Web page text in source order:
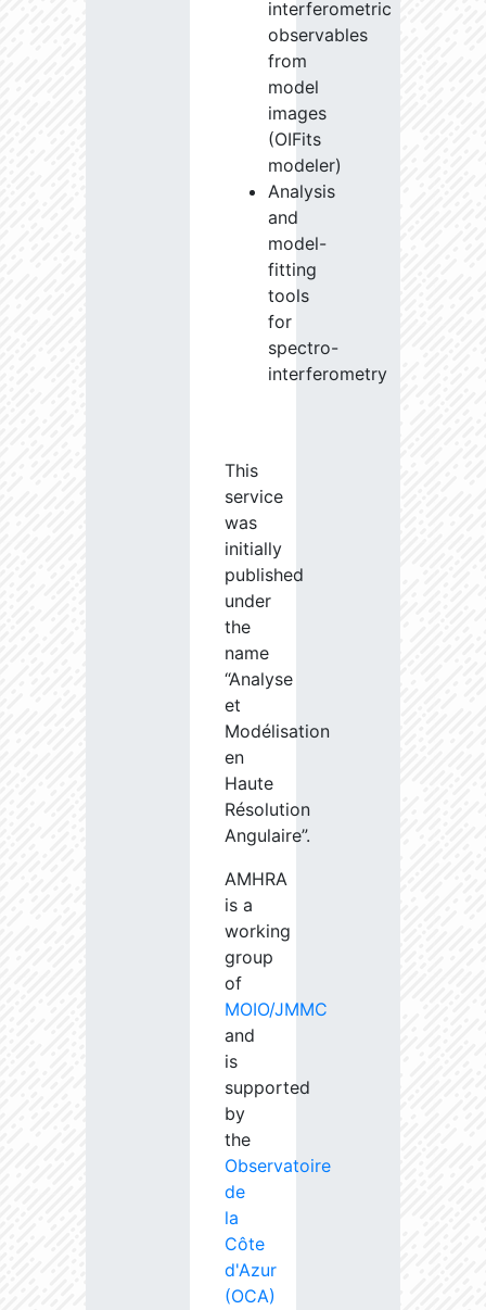
interferometric
observables
from
model
images
(OIFits
modeler)
Analysis
and
model-
fitting
tools
for
spectro-
interferometry
This
service
was
initially
published
under
the
name
“Analyse
et
Modélisation
en
Haute
Résolution
Angulaire”.
AMHRA
is a
working
group
of
MOIO/JMMC
and
is
supported
by
the
Observatoire
de
la
Côte
d'Azur
(OCA)